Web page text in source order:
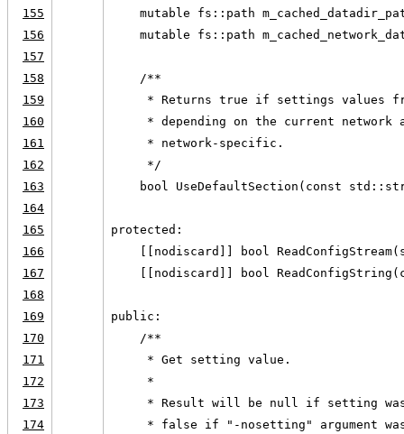
155
mutable fs::path
156
mutable fs::path
157
158
    /**
159
* Returns true if settings values
160
* depending on the current network
161
     * network-specific.
162
     */
163
bool UseDefaultSection(const
164
165
protected:
166
[[nodiscard]] bool
167
[[nodiscard]] bool
168
169
public:
170
    /**
171
     * Get setting value.
172
     *
173
* Result will be null if setting
174
* false if "-nosetting" argument